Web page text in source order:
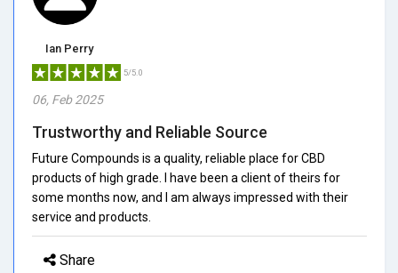
Ian Perry
5/5.0
06, Feb 2025
Trustworthy and Reliable Source
Future Compounds is a quality, reliable place for CBD
products of high grade. I have been a client of theirs for
some months now, and I am always impressed with their
service and products.
Share